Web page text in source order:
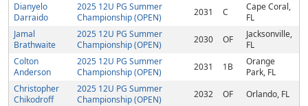
Dianyelo
Darraido
2025 12U PG Summer
Championship (OPEN)
2031 C
Cape Coral,
FL
Jamal
Brathwaite
2025 12U PG Summer
Championship (OPEN)
2030 OF
Jacksonville,
FL
Colton
Anderson
2025 12U PG Summer
Championship (OPEN)
2031 1B
Orange
Park, FL
Christopher
Chikodroff
2025 12U PG Summer
Championship (OPEN)
2032 OF
Orlando, FL